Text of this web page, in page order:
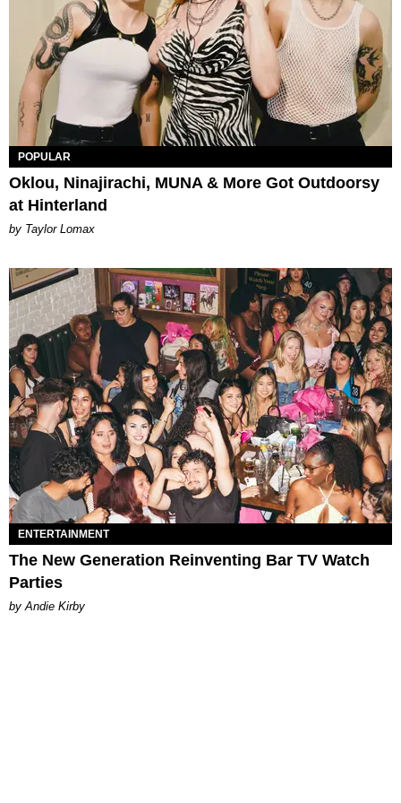
POPULAR
Oklou, Ninajirachi, MUNA & More Got Outdoorsy
at Hinterland
by Taylor Lomax
ENTERTAINMENT
The New Generation Reinventing Bar TV Watch
Parties
by Andie Kirby